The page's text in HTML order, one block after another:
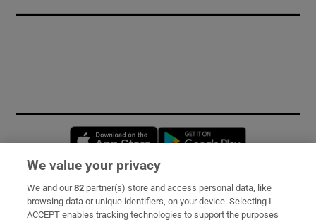
Opens in new window
Subscribe
We value your privacy
We and our82 partner(s) store and access personal data, like
browsing data or unique identifiers, on your device. Selecting I
ACCEPT enables tracking technologies to support the purposes